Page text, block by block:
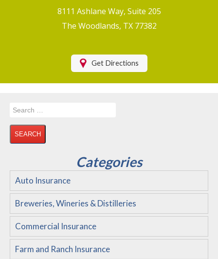
Motorcycle Insurance
Health Insurance
Disability Insurance
About Us
Customer Service
Compare Quotes
8111 Ashlane Way, Suite 205
The Woodlands, TX 77382
Get Directions
Search
Categories
Auto Insurance
Breweries, Wineries & Distilleries
Commercial Insurance
Farm and Ranch Insurance